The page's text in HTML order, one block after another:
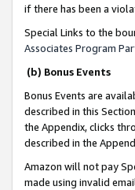
if there has been a
Special Links to the
Associates Program
(b) Bonus Events
Bonus Events are
described in this
the Appendix, clicks
described in the
Amazon will not pay
made using invalid